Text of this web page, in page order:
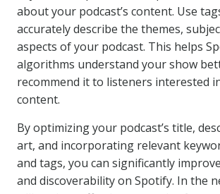
about your podcast’s content. Use
accurately describe the themes,
aspects of your podcast. This helps
algorithms understand your show
recommend it to listeners interested
content.
By optimizing your podcast’s title,
art, and incorporating relevant
and tags, you can significantly
and discoverability on Spotify. In the